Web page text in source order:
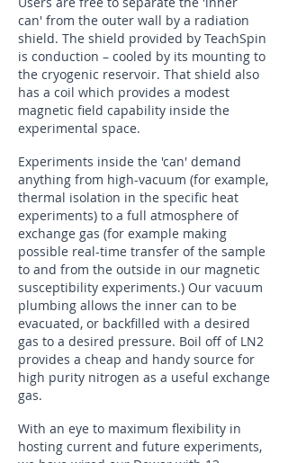
can' from the outer wall by a radiation
shield. The shield provided by TeachSpin
is conduction – cooled by its mounting to
the cryogenic reservoir. That shield also
has a coil which provides a modest
magnetic field capability inside the
experimental space.
Experiments inside the 'can' demand
anything from high-vacuum (for example,
thermal isolation in the specific heat
experiments) to a full atmosphere of
exchange gas (for example making
possible real-time transfer of the sample
to and from the outside in our magnetic
susceptibility experiments.) Our vacuum
plumbing allows the inner can to be
evacuated, or backfilled with a desired
gas to a desired pressure. Boil off of LN2
provides a cheap and handy source for
high purity nitrogen as a useful exchange
gas.
With an eye to maximum flexibility in
hosting current and future experiments,